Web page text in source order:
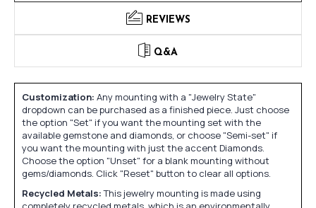
REVIEWS
Q&A
Customization: Any mounting with a "Jewelry State"
dropdown can be purchased as a finished piece. Just choose
the option "Set" if you want the mounting set with the
available gemstone and diamonds, or choose "Semi-set" if
you want the mounting with just the accent Diamonds.
Choose the option "Unset" for a blank mounting without
gems/diamonds. Click "Reset" button to clear all options.
Recycled Metals:This jewelry mounting is made using